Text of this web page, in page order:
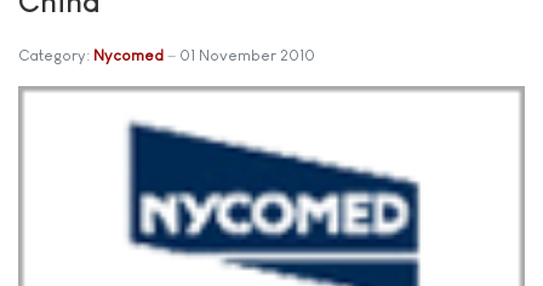
Category: Nycomed 01 November 2010